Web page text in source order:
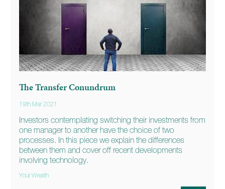
The Transfer Conundrum
19th Mar 2021
Investors contemplating switching their investments from
one manager to another have the choice of two
processes. In this piece we explain the differences
between them and cover off recent developments
involving technology.
Your Wealth